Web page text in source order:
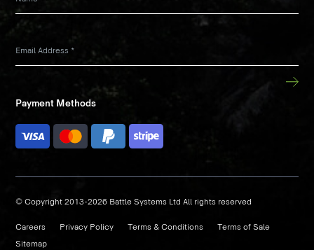
Email Address *
Payment Methods
© Copyright 2013-2026 Battle Systems Ltd All rights reserved
Careers Privacy Policy Terms & Conditions
Terms of Sale
Sitemap